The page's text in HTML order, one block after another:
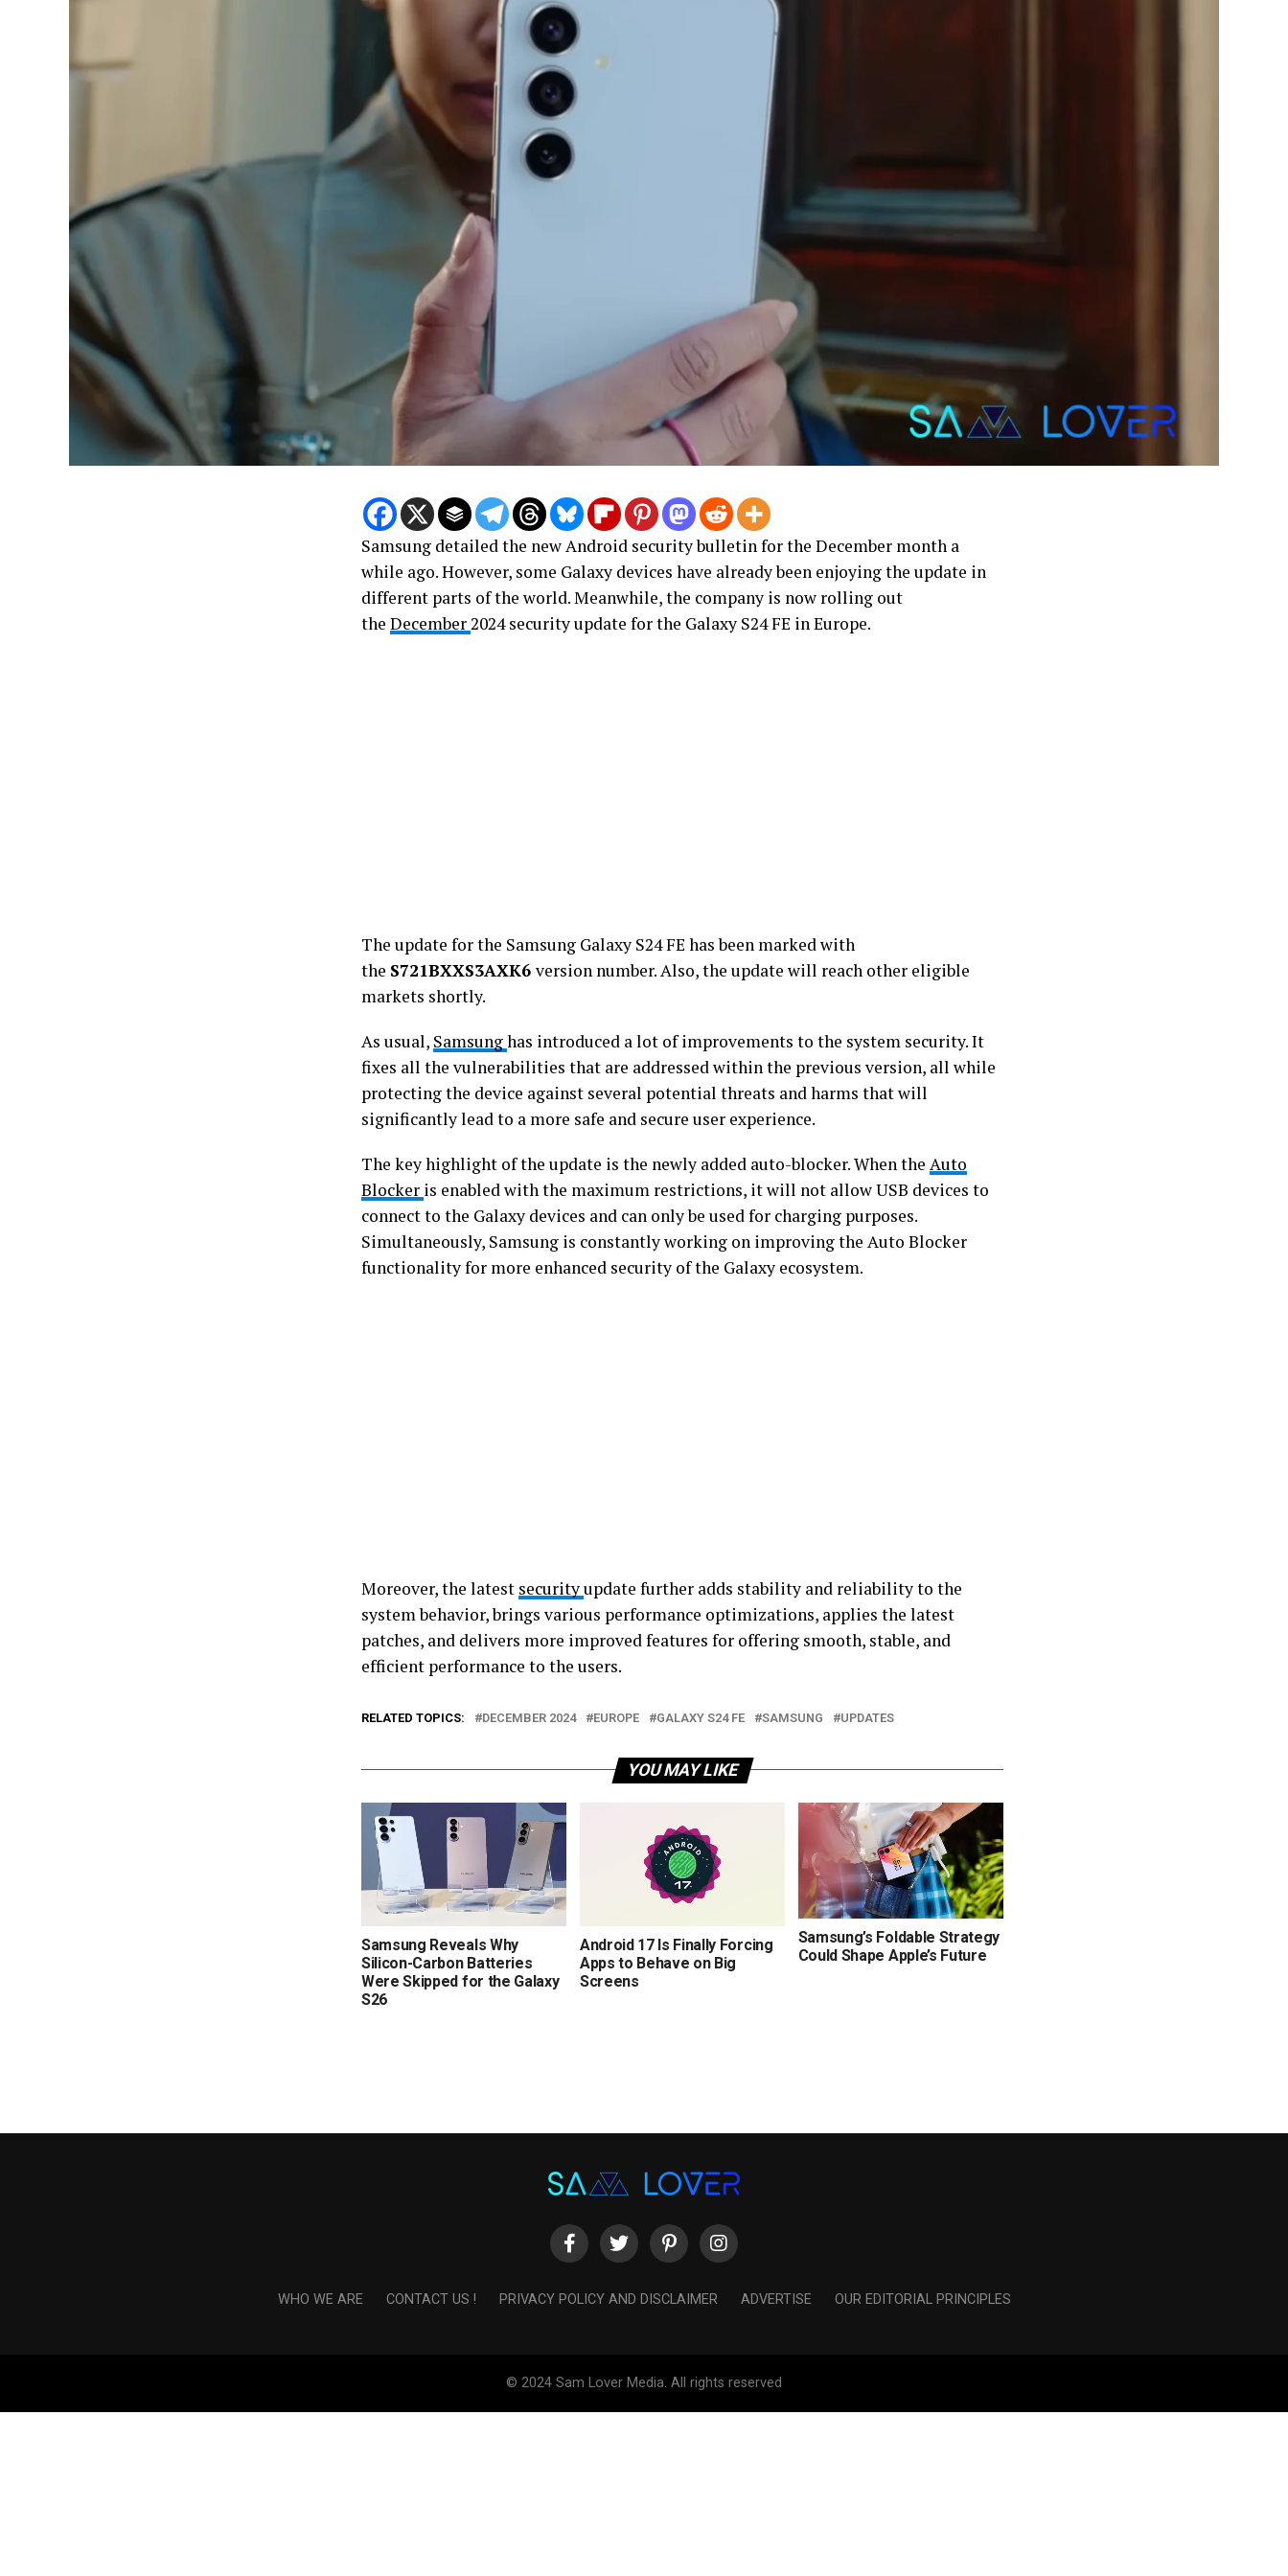
Samsung detailed the new Android security bulletin for the December month a
while ago. However, some Galaxy devices have already been enjoying the update in
different parts of the world. Meanwhile, the company is now rolling out
the December2024 security update for the Galaxy S24 FE in Europe.
The update for the Samsung Galaxy S24 FE has been marked with
the S721BXXS3AXK6 version number. Also, the update will reach other eligible
markets shortly.
As usual, Samsunghas introduced a lot of improvements to the system security. It
fixes all the vulnerabilities that are addressed within the previous version, all while
protecting the device against several potential threats and harms that will
significantly lead to a more safe and secure user experience.
The key highlight of the update is the newly added auto-blocker. When the Auto
Blocker is enabled with the maximum restrictions, it will not allow USB devices to
connect to the Galaxy devices and can only be used for charging purposes.
Simultaneously, Samsung is constantly working on improving the Auto Blocker
functionality for more enhanced security of the Galaxy ecosystem.
Moreover, the latest securityupdate further adds stability and reliability to the
system behavior, brings various performance optimizations, applies the latest
patches, and delivers more improved features for offering smooth, stable, and
efficient performance to the users.
RELATED TOPICS: DECEMBER 2024 EUROPE GALAXY S24 FE SAMSUNG UPDATES
YOU MAY LIKE
Samsung Reveals Why
Silicon-Carbon Batteries
Were Skipped for the Galaxy
S26
Android 17 Is Finally Forcing
Apps to Behave on Big
Screens
Samsung’s Foldable Strategy
Could Shape Apple’s Future
WHO WE ARE CONTACT US ! PRIVACY POLICY AND DISCLAIMER ADVERTISE OUR EDITORIAL PRINCIPLES
© 2024 Sam Lover Media. All rights reserved